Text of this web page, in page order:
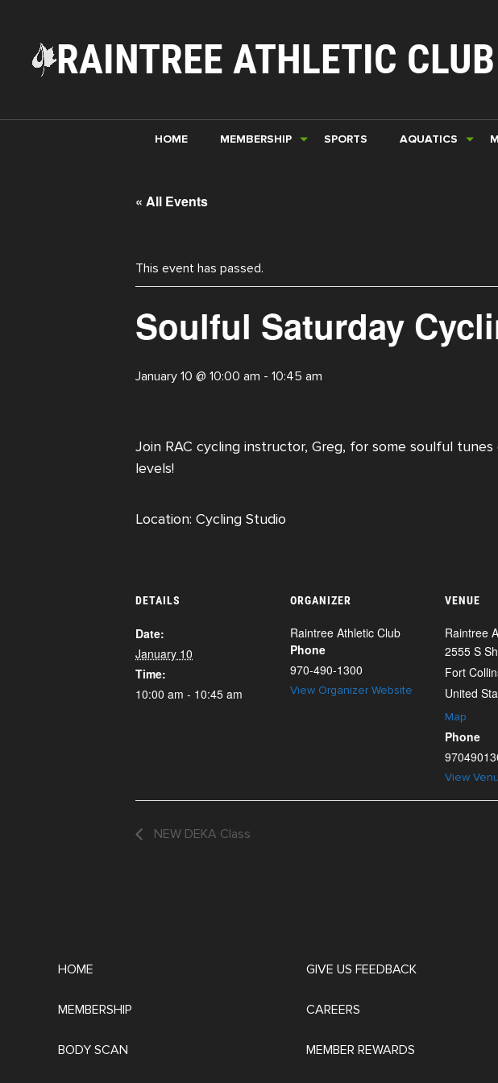
RAINTREE ATHLETIC CLUB
HOME MEMBERSHIP SPORTS AQUATICS
« All Events
This event has passed.
Soulful Saturday
January 10 @ 10:00 am - 10:45 am
Join RAC cycling instructor, Greg, for some soulful
levels!
Location: Cycling Studio
DETAILS
Date:
January 10
Time:
10:00 am - 10:45 am
ORGANIZER
Raintree Athletic Club
Phone
970-490-1300
View Organizer Website
VENUE
Raintree
2555 S
Fort
United
Map
Phone
View
NEW DEKA Class
HOME
MEMBERSHIP
BODY SCAN
GIVE US FEEDBACK
CAREERS
MEMBER REWARDS